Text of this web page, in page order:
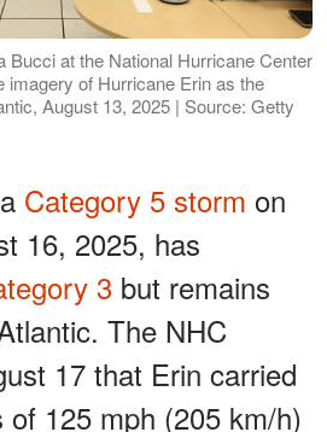
Bucci at the National Hurricane Center
imagery of Hurricane Erin as the
August 13, 2025 | Source: Getty
Category 5 storm on
16, 2025, has
3 but remains
The NHC
17 that Erin carried
of 125 mph (205 km/h)